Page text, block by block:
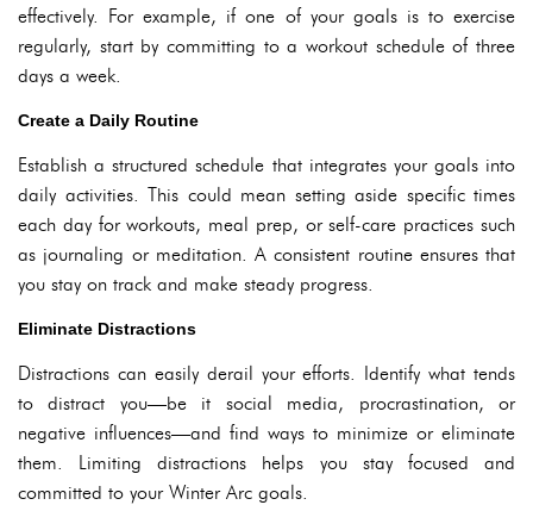
effectively. For example, if one of your goals is to exercise
regularly, start by committing to a workout schedule of three
days a week.
Create a Daily Routine
Establish a structured schedule that integrates your goals into
daily activities. This could mean setting aside specific times
each day for workouts, meal prep, or self-care practices such
as journaling or meditation. A consistent routine ensures that
you stay on track and make steady progress.
Eliminate Distractions
Distractions can easily derail your efforts. Identify what tends
to distract you—be it social media, procrastination, or
negative influences—and find ways to minimize or eliminate
them. Limiting distractions helps you stay focused and
committed to your Winter Arc goals.